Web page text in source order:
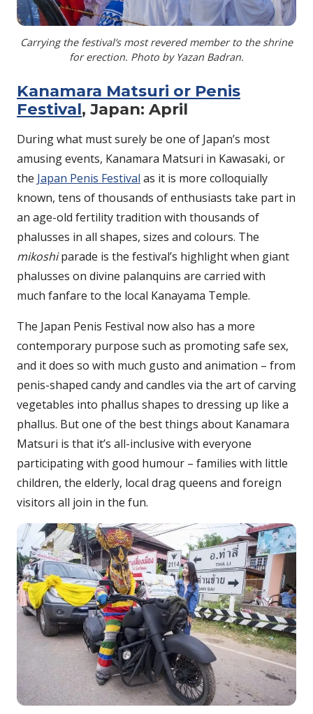
Carrying the festival’s most revered member to the shrine
for erection. Photo by Yazan Badran.
Kanamara Matsuri or Penis
Festival, Japan: April
During what must surely be one of Japan’s most
amusing events, Kanamara Matsuri in Kawasaki, or
the Japan Penis Festival as it is more colloquially
known, tens of thousands of enthusiasts take part in
an age-old fertility tradition with thousands of
phalusses in all shapes, sizes and colours. The
mikoshiparade is the festival’s highlight when giant
phalusses on divine palanquins are carried with
much fanfare to the local Kanayama Temple.
The Japan Penis Festival now also has a more
contemporary purpose such as promoting safe sex,
and it does so with much gusto and animation – from
penis-shaped candy and candles via the art of carving
vegetables into phallus shapes to dressing up like a
phallus. But one of the best things about Kanamara
Matsuri is that it’s all-inclusive with everyone
participating with good humour – families with little
children, the elderly, local drag queens and foreign
visitors all join in the fun.